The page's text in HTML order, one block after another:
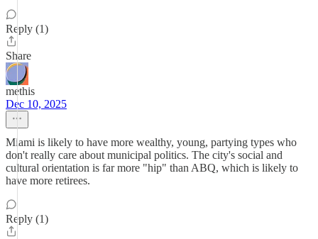
Reply (1)
Share
methis
Dec 10, 2025
Miami is likely to have more wealthy, young, partying types who
don't really care about municipal politics. The city's social and
cultural orientation is far more "hip" than ABQ, which is likely to
have more retirees.
Reply (1)